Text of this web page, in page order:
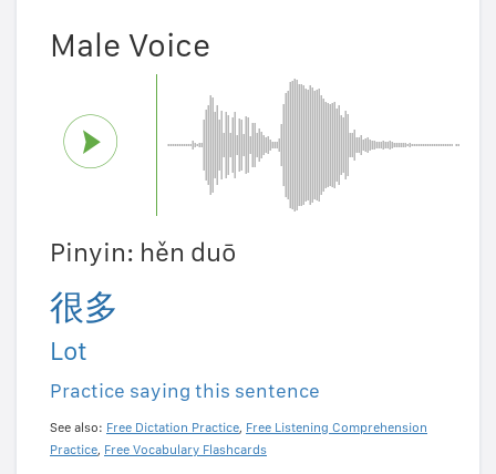
Male Voice
Pinyin: hěn duō
很多
Lot
Practice saying this sentence
See also: Free Dictation Practice, Free Listening Comprehension
Practice, Free Vocabulary Flashcards